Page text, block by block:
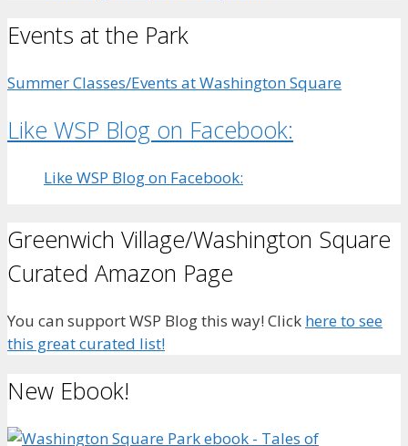
Events at the Park
Summer Classes/Events at Washington Square
Like WSP Blog on Facebook:
Like WSP Blog on Facebook:
Greenwich Village/Washington Square
Curated Amazon Page
You can support WSP Blog this way! Click here to see
this great curated list!
New Ebook!